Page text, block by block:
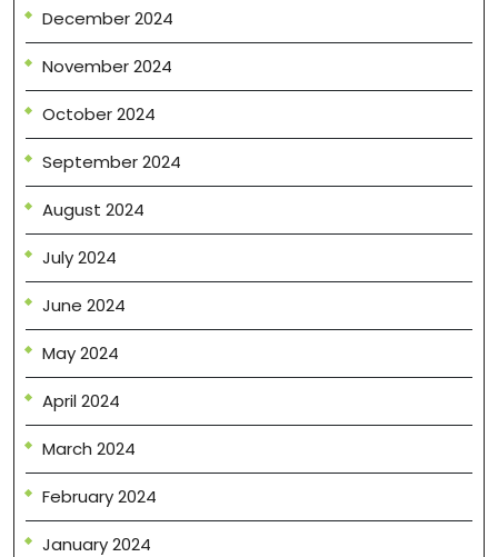
December 2024
November 2024
October 2024
September 2024
August 2024
July 2024
June 2024
May 2024
April 2024
March 2024
February 2024
January 2024